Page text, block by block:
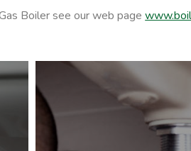
Boiler see our web page